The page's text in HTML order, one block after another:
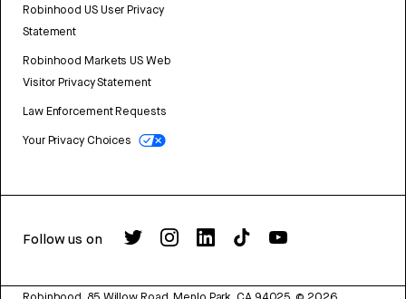
Robinhood US User Privacy
Statement
Robinhood Markets US Web
Visitor Privacy Statement
Law Enforcement Requests
Your Privacy Choices
Follow us on